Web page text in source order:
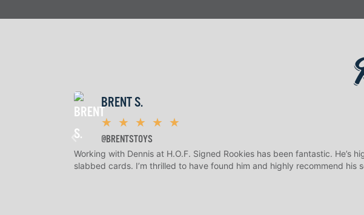
BRENT S.
★ ★ ★ ★ ★
@BRENTSTOYS
Working with Dennis at H.O.F. Signed Rookies has been fantastic.
slabbed cards. I’m thrilled to have found him and highly recommend his